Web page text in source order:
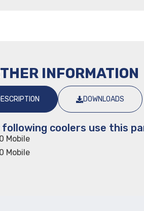
INFORMATION
DOWNLOADS
following coolers use this
Mobile
Mobile